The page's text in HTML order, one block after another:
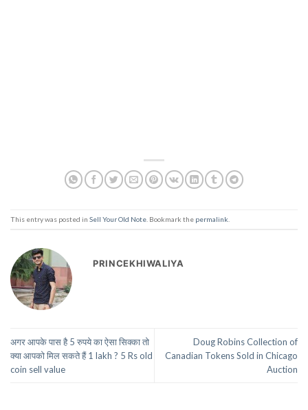
This entry was posted in Sell Your Old Note . Bookmark the permalink
PRINCEKHIWALIYA
अगर आपके पास है 5 रुपये का ऐसा सिक्का तो
क्या आपको मिल सकते हैं 1 lakh ? 5 Rs old
coin sell value
Doug Robins Collection of
Canadian Tokens Sold in Chicago
Auction